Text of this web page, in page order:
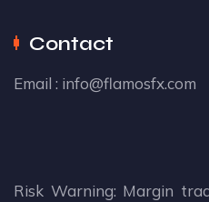
Contact
Email : info@flamosfx.com
Risk Warning: Margin